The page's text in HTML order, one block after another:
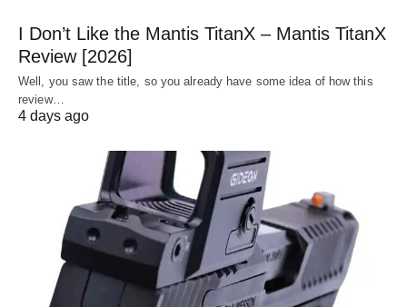
I Don’t Like the Mantis TitanX – Mantis TitanX
Review [2026]
Well, you saw the title, so you already have some idea of how this
review…
4 days ago